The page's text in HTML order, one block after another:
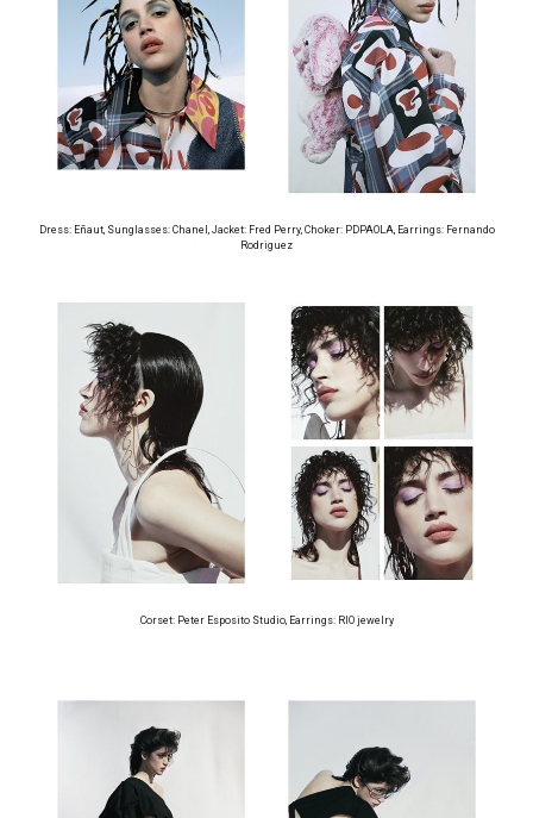
Dress: Eñaut, Sunglasses: Chanel, Jacket: Fred Perry, Choker: PDPAOLA, Earrings: Fernando
Rodriguez
Corset: Peter Esposito Studio, Earrings: RIO jewelry